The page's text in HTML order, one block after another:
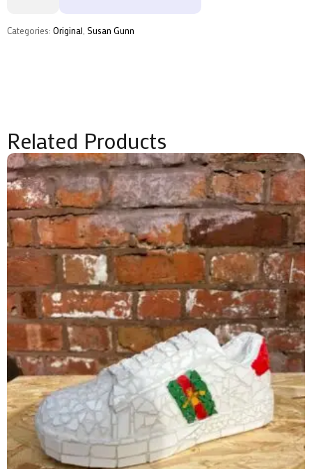
Gunn
quantity
Categories: Original Susan Gunn
Related Products